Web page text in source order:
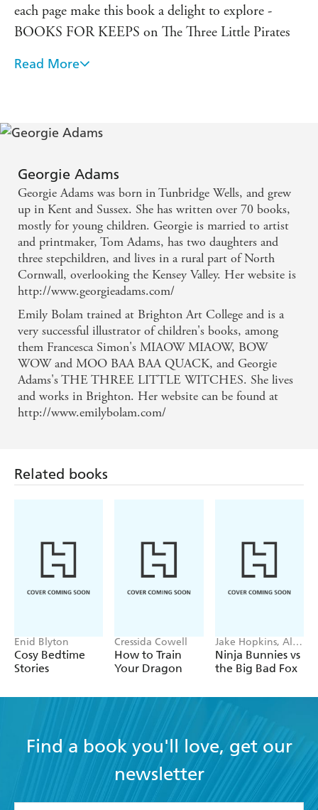
each page make this book a delight to explore -
BOOKS FOR KEEPS on The Three Little Pirates
Certainly triggered the imagination of the children
Three Little Pirates
brilliant stories told by amazing authors and
illustrators. Stuffed full of colour, not too many
words per page, they're perfect for children moving
from picture books into reading chapter books -
Steve Cole in THE SUN on the Early Reader series
Read More
Georgie Adams
Georgie Adams was born in Tunbridge Wells, and grew
up in Kent and Sussex. She has written over 70 books,
mostly for young children. Georgie is married to artist
and printmaker, Tom Adams, has two daughters and
three stepchildren, and lives in a rural part of North
Cornwall, overlooking the Kensey Valley. Her website is
http://www.georgieadams.com/
Emily Bolam trained at Brighton Art College and is a
very successful illustrator of children's books, among
them Francesca Simon's MIAOW MIAOW, BOW
WOW and MOO BAA BAA QUACK, and Georgie
Adams's THE THREE LITTLE WITCHES. She lives
and works in Brighton. Her website can be found at
http://www.emilybolam.com/
Related books
Enid Blyton
Cosy Bedtime
Stories
Cressida Cowell
How to Train
Your Dragon
Jake Hopkins, Alex
Patrick
Ninja Bunnies vs
the Big Bad Fox
Find a book you'll love, get our
newsletter